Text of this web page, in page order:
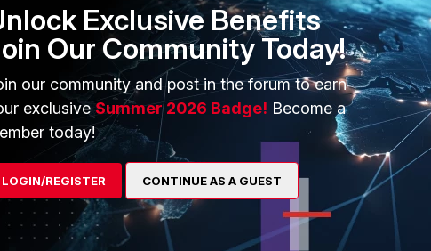
PARTNERS
Overview
Alliances Ecosystem
Find a Partner
Become a Partner
Partner Login
MORE
About Us
Resources
Ransomware Hub
Support
Exclusive Benefits
Our Community Today!
our community and post in the forum to earn
exclusiveSummer 2026 Badge! Become a
today!
LOGIN/REGISTER CONTINUE AS A GUEST